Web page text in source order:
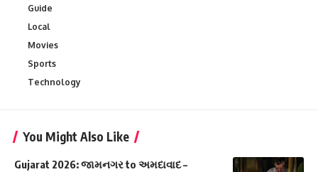
Guide
Local
Movies
Sports
Technology
You Might Also Like
Gujarat 2026: જામનગર to અમદાવાદ –